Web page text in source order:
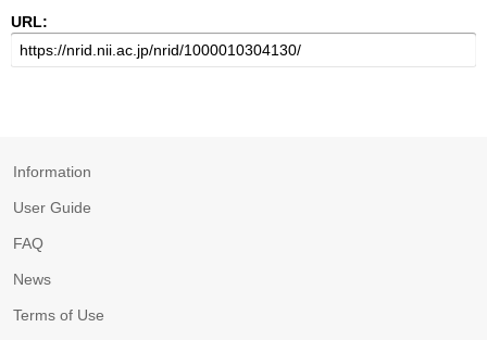
URL:
Information
User Guide
FAQ
News
Terms of Use